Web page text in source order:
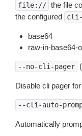
file:// the file
the configured
cli-
base64
raw-in-base64-
--no-cli-pager
Disable cli pager
--cli-auto-
Automatically